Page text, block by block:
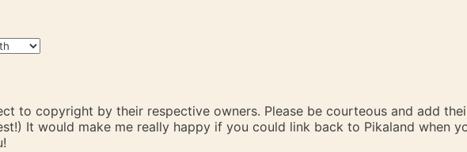
to copyright by their respective owners. Please be courteous and add
It would make me really happy if you could link back to Pikaland when